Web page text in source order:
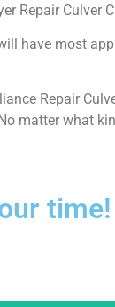
Repair Culver
have most
Repair
matter what